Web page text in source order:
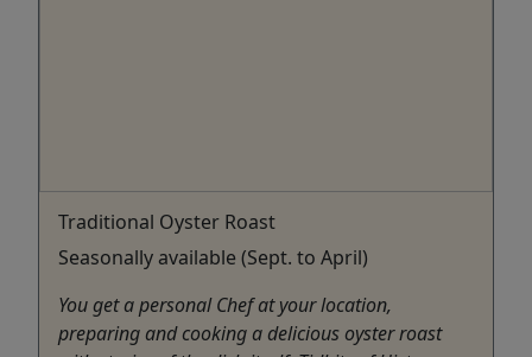
Traditional Oyster Roast
Seasonally available (Sept. to April)
You get a personal Chef at your location,
preparing and cooking a delicious oyster roast